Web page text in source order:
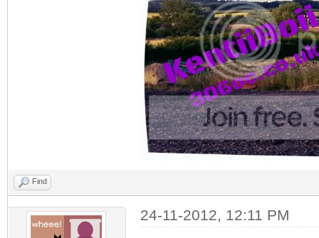
Find
24-11-2012, 12:11 PM